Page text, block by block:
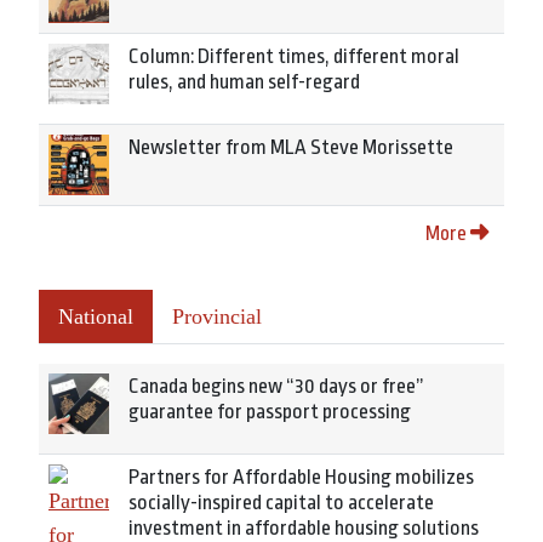
Column: Different times, different moral
rules, and human self-regard
Newsletter from MLA Steve Morissette
More
National Provincial
Canada begins new “30 days or free”
guarantee for passport processing
Partners for Affordable Housing mobilizes
socially-inspired capital to accelerate
investment in affordable housing solutions